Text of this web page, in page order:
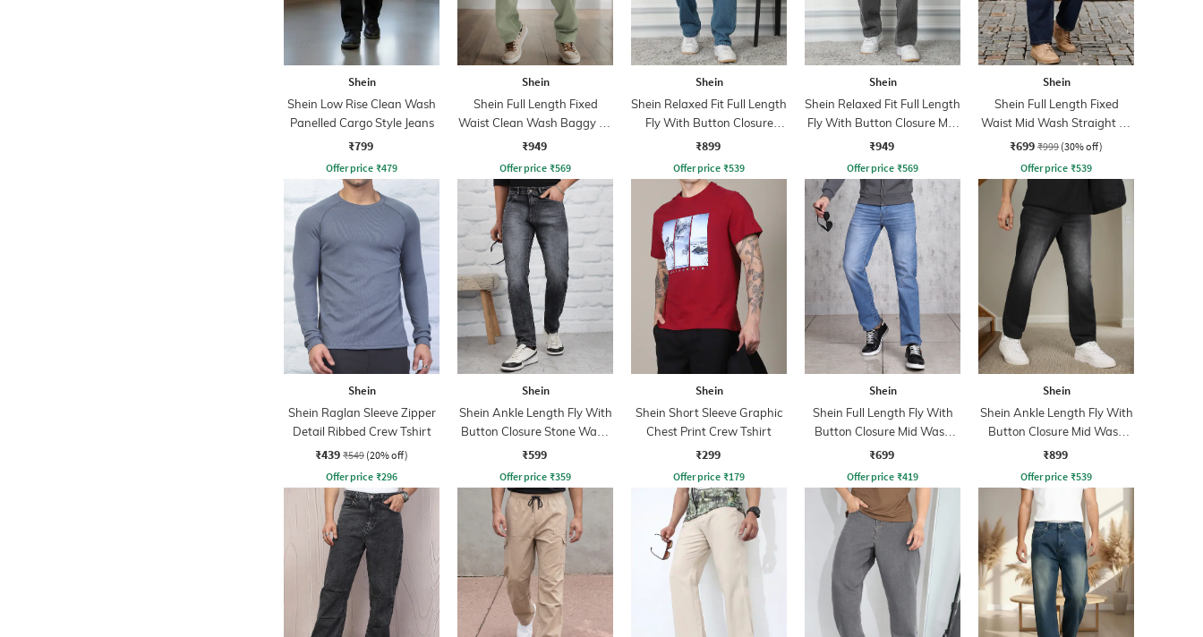
Shein
Shein Low Rise Clean Wash
Panelled Cargo Style Jeans
₹799
Offer price ₹479
Shein
Shein Full Length Fixed
Waist Clean Wash Baggy Fit
Jeans
₹949
Offer price ₹569
Shein
Shein Relaxed Fit Full Length
Fly With Button Closure
Clean Wash Jeans
₹899
Offer price ₹539
Shein
Shein Relaxed Fit Full Length
Fly With Button Closure Mid
Wash Jeans
₹949
Offer price ₹569
Shein
Shein Full Length Fixed
Waist Mid Wash Straight Fit
Jeans
₹699 ₹999 (30% off)
Offer price ₹539
Shein
Shein Raglan Sleeve Zipper
Detail Ribbed Crew Tshirt
₹439 ₹549 (20% off)
Offer price ₹296
Shein
Shein Ankle Length Fly With
Button Closure Stone Wash
Jeans
₹599
Offer price ₹359
Shein
Shein Short Sleeve Graphic
Chest Print Crew Tshirt
₹299
Offer price ₹179
Shein
Shein Full Length Fly With
Button Closure Mid Wash
Jeans
₹699
Offer price ₹419
Shein
Shein Ankle Length Fly With
Button Closure Mid Wash
Jeans
₹899
Offer price ₹539